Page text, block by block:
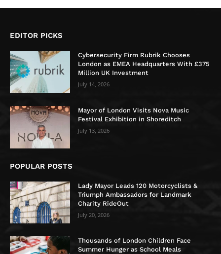
EDITOR PICKS
Cybersecurity Firm Rubrik Chooses
London as EMEA Headquarters With £375
Million UK Investment
July 14, 2026
Mayor of London Visits Nova Music
Festival Exhibition in Shoreditch
July 13, 2026
POPULAR POSTS
Lady Mayor Leads 120 Motorcyclists &
Triumph Ambassadors for Landmark
Charity RideOut
July 20, 2026
Thousands of London Children Face
Summer Hunger as School Meals